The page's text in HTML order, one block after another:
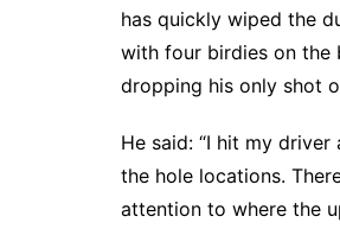
has quickly wiped the
with four birdies on the
dropping his only shot
He said: “I hit my
the hole locations.
attention to where the